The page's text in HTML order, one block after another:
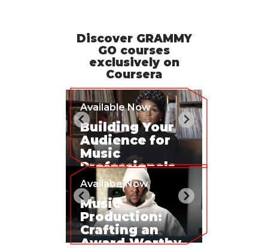
Discover GRAMMY
GO courses
exclusively on
Coursera
Available Now
Building Your
Audience for
Music
Professionals
Availabe Now
Music
Production:
Crafting an
Award-Worthy